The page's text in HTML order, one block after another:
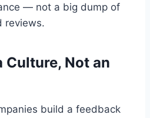
— not a big dump of
reviews.
Culture, Not an
build a feedback